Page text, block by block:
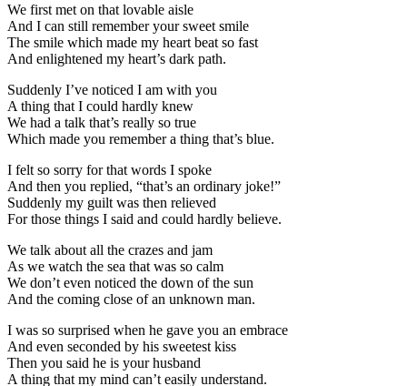
We first met on that lovable aisle
And I can still remember your sweet smile
The smile which made my heart beat so fast
And enlightened my heart’s dark path.
Suddenly I’ve noticed I am with you
A thing that I could hardly knew
We had a talk that’s really so true
Which made you remember a thing that’s blue.
I felt so sorry for that words I spoke
And then you replied, “that’s an ordinary joke!”
Suddenly my guilt was then relieved
For those things I said and could hardly believe.
We talk about all the crazes and jam
As we watch the sea that was so calm
We don’t even noticed the down of the sun
And the coming close of an unknown man.
I was so surprised when he gave you an embrace
And even seconded by his sweetest kiss
Then you said he is your husband
A thing that my mind can’t easily understand.